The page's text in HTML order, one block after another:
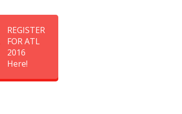
REGISTER
FOR ATL
2016
Here!